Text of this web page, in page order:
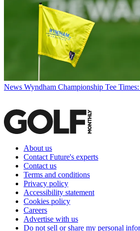
News Wyndham Championship Tee
About us
Contact Future's experts
Contact us
Terms and conditions
Privacy policy
Accessibility statement
Cookies policy
Careers
Advertise with us
Do not sell or share my personal